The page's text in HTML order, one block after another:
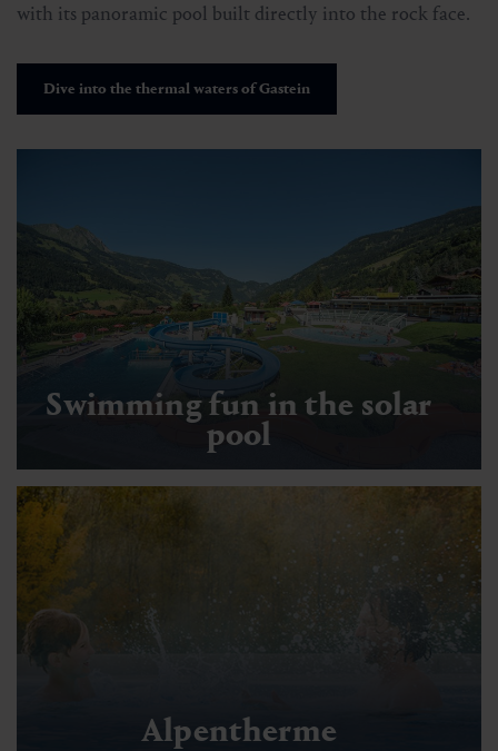
with its panoramic pool built directly into the rock face.
Dive into the thermal waters of Gastein
Swimming fun in the solar
pool
Alpentherme